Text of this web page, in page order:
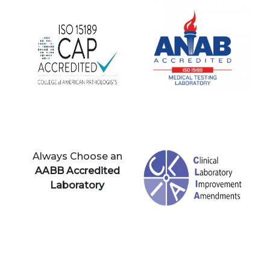
Always Choose an
AABB Accredited
Laboratory